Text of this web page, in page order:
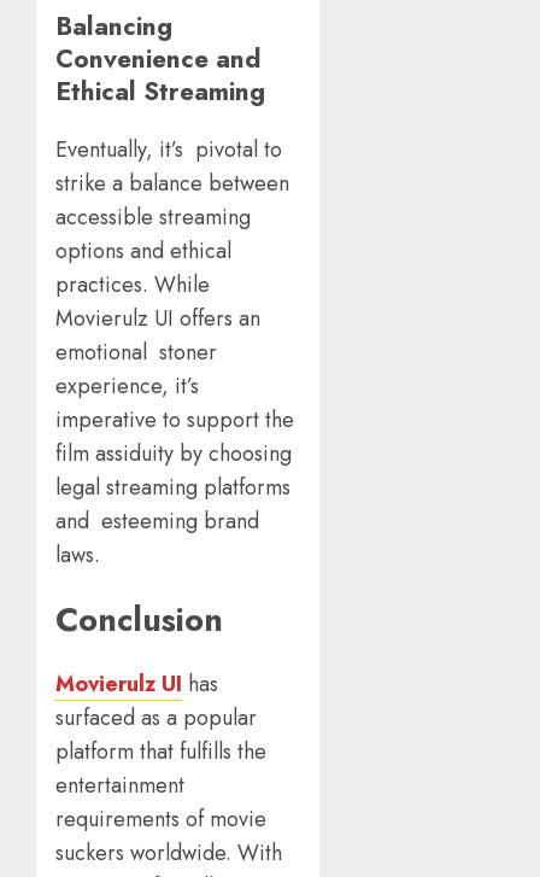
Balancing
Convenience and
Ethical Streaming
Eventually, it’s pivotal to
strike a balance between
accessible streaming
options and ethical
practices. While
Movierulz UI offers an
emotional stoner
experience, it’s
imperative to support the
film assiduity by choosing
legal streaming platforms
and esteeming brand
laws.
Conclusion
Movierulz UI has
surfaced as a popular
platform that fulfills the
entertainment
requirements of movie
suckers worldwide. With